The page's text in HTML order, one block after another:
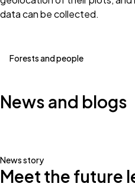
data can be collected.
Forests and people
News and blogs
News story
Meet the future